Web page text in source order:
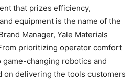
that prizes efficiency,
equipment is the name of the
Manager, Yale Materials
prioritizing operator comfort
changing robotics and
on delivering the tools customers